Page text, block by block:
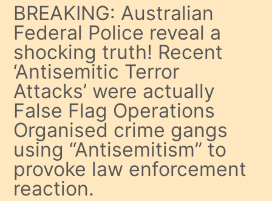
BREAKING: Australian
Federal Police reveal a
shocking truth! Recent
‘Antisemitic Terror
Attacks’ were actually
False Flag Operations
Organised crime gangs
using “Antisemitism” to
provoke law enforcement
reaction.